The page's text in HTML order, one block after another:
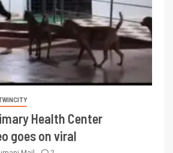
Health Center
goes on viral